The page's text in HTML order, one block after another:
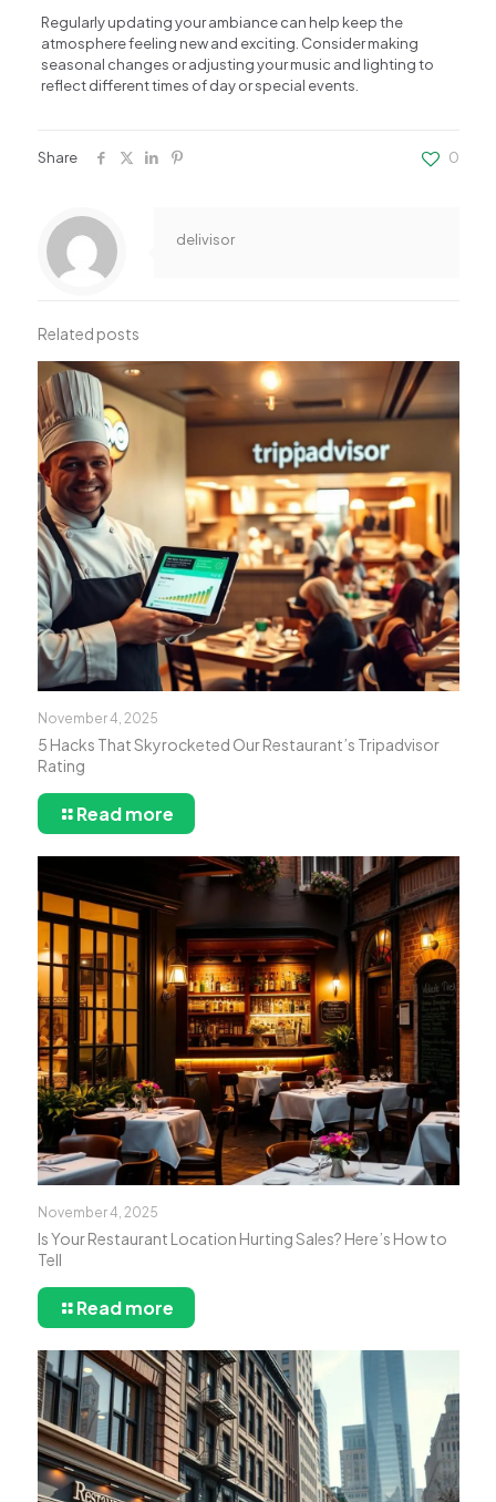
Regularly updating your ambiance can help keep the
atmosphere feeling new and exciting. Consider making
seasonal changes or adjusting your music and lighting to
reflect different times of day or special events.
Share 0
delivisor
Related posts
November 4, 2025
5 Hacks That Skyrocketed Our Restaurant’s Tripadvisor
Rating
Read more
November 4, 2025
Is Your Restaurant Location Hurting Sales? Here’s How to
Tell
Read more